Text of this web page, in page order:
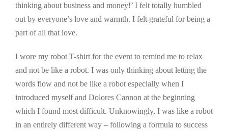
thinking about business and money!’ I felt totally humbled
out by everyone’s love and warmth. I felt grateful for being a
part of all that love.
I wore my robot T-shirt for the event to remind me to relax
and not be like a robot. I was only thinking about letting the
words flow and not be like a robot especially when I
introduced myself and Dolores Cannon at the beginning
which I found most difficult. Unknowingly, I was like a robot
in an entirely different way – following a formula to success